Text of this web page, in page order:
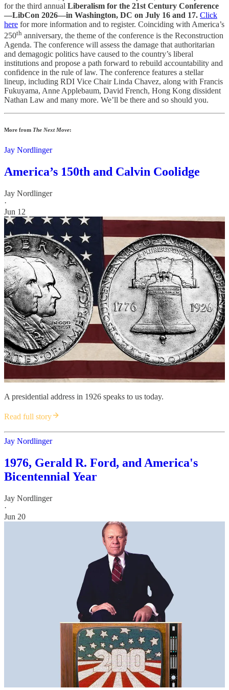
for the third annual Liberalism for the 21st Century Conference
—LibCon 2026—in Washington, DC on July 16 and 17. Click
here for more information and to register. Coinciding with America’s
250th anniversary, the theme of the conference is the Reconstruction
Agenda. The conference will assess the damage that authoritarian
and demagogic politics have caused to the country’s liberal
institutions and propose a path forward to rebuild accountability and
confidence in the rule of law. The conference features a stellar
lineup, including RDI Vice Chair Linda Chavez, along with Francis
Fukuyama, Anne Applebaum, David French, Hong Kong dissident
Nathan Law and many more. We’ll be there and so should you.
More from The Next Move:
Jay Nordlinger
America’s 150th and Calvin Coolidge
Jay Nordlinger
·
Jun 12
A presidential address in 1926 speaks to us today.
Read full story
Jay Nordlinger
1976, Gerald R. Ford, and America's
Bicentennial Year
Jay Nordlinger
·
Jun 20